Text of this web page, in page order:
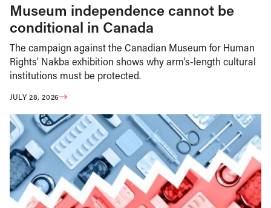
Museum independence cannot be
conditional in Canada
The campaign against the Canadian Museum for Human
Rights’ Nakba exhibition shows why arm’s-length cultural
institutions must be protected.
JULY 28, 2026